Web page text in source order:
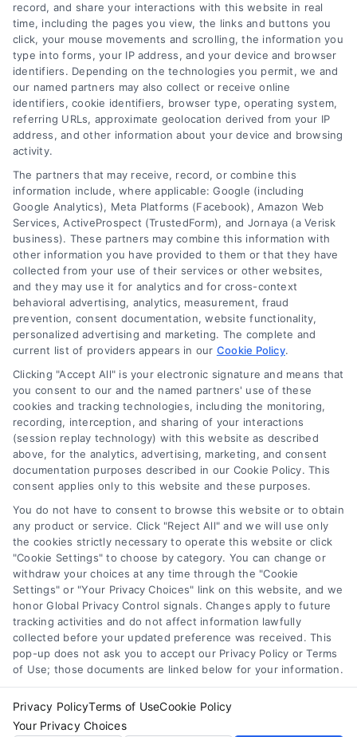
Tips:
A
Guide
to
Building
Your
Case
Legal Campaign Disclaimer: AttorneyLawsuit.com (the
“Site”) is not a law firm and not a lawyer referral
service; nor is it a substitute for hiring an attorney or
law firm. Any information displayed or provided on
the Site is for personal use only. This Site offers no
legal, business, or tax advice, recommendations,
mediation or counseling in connection with any legal
matter, under any circumstances, and nothing we do
and no element of the Site or the Site’s call connect
functionality ("Call Service") should be construed as
such. Some of the attorneys, law firms and legal
Professionals") are accessible via the Call Service by
virtue of their payment of a fee to promote their
respective services to users of the Call Service and
should be considered as advertising. This Site does
not endorse or recommend any participating Third-
Party Legal Professionals. Your use of the Site or Call
Service is not intended to create, and any information
submitted to the Site and/or any electronic or other
communication sent to the Site will not create a
contract for representation or an attorney-client
relationship between you and these Site or any of the
Third Party Legal Professionals.
Privacy Policy|Terms|Your Privacy Choices|Privacy
Request|Data Broker|Cookie Policy |Accessibility |
Contact Us|Sitemap
Reserved.
record, and share your interactions with this website in real
time, including the pages you view, the links and buttons you
click, your mouse movements and scrolling, the information you
type into forms, your IP address, and your device and browser
identifiers. Depending on the technologies you permit, we and
our named partners may also collect or receive online
identifiers, cookie identifiers, browser type, operating system,
referring URLs, approximate geolocation derived from your IP
address, and other information about your device and browsing
activity.
The partners that may receive, record, or combine this
information include, where applicable: Google (including
Google Analytics), Meta Platforms (Facebook), Amazon Web
Services, ActiveProspect (TrustedForm), and Jornaya (a Verisk
business). These partners may combine this information with
other information you have provided to them or that they have
collected from your use of their services or other websites,
and they may use it for analytics and for cross-context
behavioral advertising, analytics, measurement, fraud
prevention, consent documentation, website functionality,
personalized advertising and marketing. The complete and
current list of providers appears in our Cookie Policy.
Clicking "Accept All" is your electronic signature and means that
you consent to our and the named partners' use of these
cookies and tracking technologies, including the monitoring,
recording, interception, and sharing of your interactions
(session replay technology) with this website as described
above, for the analytics, advertising, marketing, and consent
documentation purposes described in our Cookie Policy. This
consent applies only to this website and these purposes.
You do not have to consent to browse this website or to obtain
any product or service. Click "Reject All" and we will use only
the cookies strictly necessary to operate this website or click
"Cookie Settings" to choose by category. You can change or
withdraw your choices at any time through the "Cookie
Settings" or "Your Privacy Choices" link on this website, and we
honor Global Privacy Control signals. Changes apply to future
tracking activities and do not affect information lawfully
collected before your updated preference was received. This
pop-up does not ask you to accept our Privacy Policy or Terms
of Use; those documents are linked below for your information.
Privacy PolicyTerms of UseCookie Policy
Your Privacy Choices